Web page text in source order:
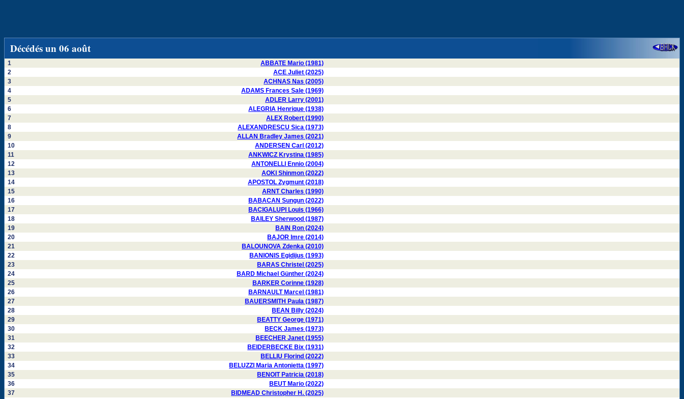
Décédés un 06 août
1
ABBATE Mario (1981)
2
ACE Juliet (2025)
3
ACHNAS Nas (2005)
4
ADAMS Frances Sale (1969)
5
ADLER Larry (2001)
6
ALEGRIA Henrique (1938)
7
ALEX Robert (1990)
8
ALEXANDRESCU Sica (1973)
9
ALLAN Bradley James (2021)
10
ANDERSEN Carl (2012)
11
ANKWICZ Krystina (1985)
12
ANTONELLI Ennio (2004)
13
AOKI Shinmon (2022)
14
APOSTOL Zygmunt (2018)
15
ARNT Charles (1990)
16
BABACAN Sungun (2022)
17
BACIGALUPI Louis (1966)
18
BAILEY Sherwood (1987)
19
BAIN Ron (2024)
20
BAJOR Imre (2014)
21
BALOUNOVA Zdenka (2010)
22
BANIONIS Egidijus (1993)
23
BARAS Christel (2025)
24
BARD Michael Günther (2024)
25
BARKER Corinne (1928)
26
BARNAULT Marcel (1981)
27
BAUERSMITH Paula (1987)
28
BEAN Billy (2024)
29
BEATTY George (1971)
30
BECK James (1973)
31
BEECHER Janet (1955)
32
BEIDERBECKE Bix (1931)
33
BELLIU Florind (2022)
34
BELUZZI Maria Antonietta (1997)
35
BENOIT Patricia (2018)
36
BEUT Mario (2022)
37
BIDMEAD Christopher H. (2025)